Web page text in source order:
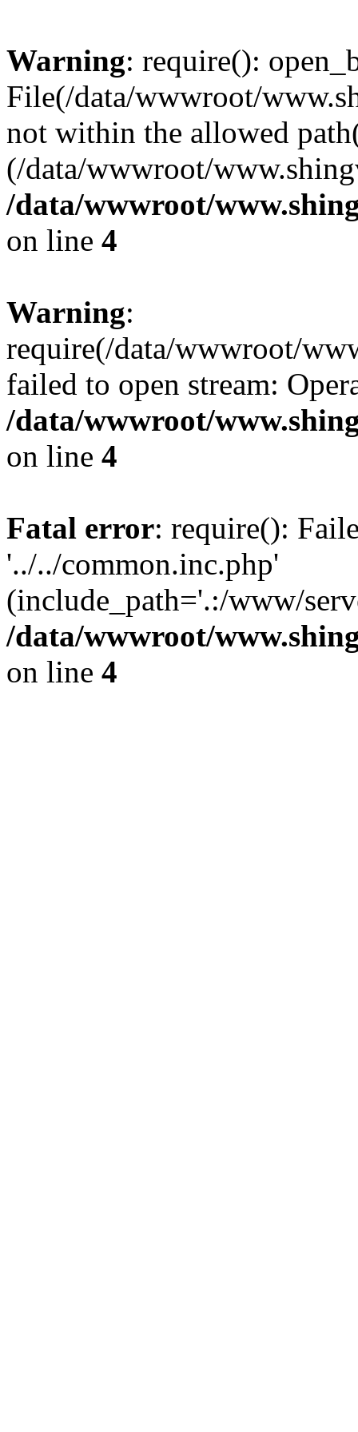
Warning: require():
File(/data/wwwroot/
not within the allowed
(/data/wwwroot/
/data/wwwroot/
on line 4
Warning:
require(/data/wwwroot/
failed to open stream:
/data/wwwroot/
on line 4
Fatal error: require():
'../../common.inc.php'
(include_path='.:/www/
/data/wwwroot/
on line 4